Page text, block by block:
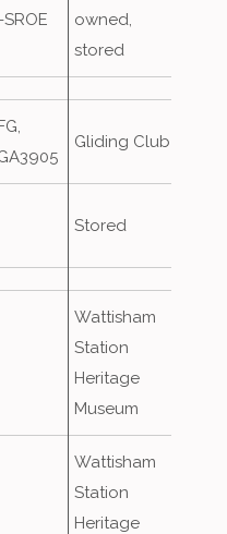
SROE
owned,
stored
Gliding Club
Stored
Wattisham
Station
Heritage
Museum
Wattisham
Station
Heritage